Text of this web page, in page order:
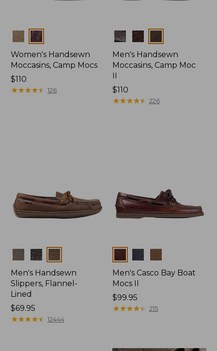
Colors
Women's Handsewn
Moccasins, Camp Mocs
Price:
$110
$110
★★★★★
★★★★★ 126
Colors
Men's Handsewn
Moccasins, Camp Moc
Price:
$110
$110
★★★★★
★★★★★ 226
Colors
Men's Handsewn
Slippers, Flannel-
Lined
Price:
$69.95
$69.95
★★★★★
★★★★★ 12444
Colors
Men's Casco Bay Boat
Mocs II
Price:
$99.95
$99.95
★★★★★
★★★★★ 215